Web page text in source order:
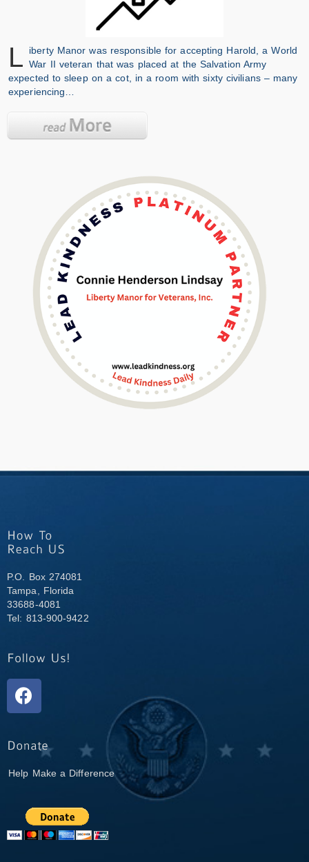
L
iberty Manor was responsible for accepting Harold, a World
War II veteran that was placed at the Salvation Army
expected to sleep on a cot, in a room with sixty civilians – many
experiencing…
P.O. Box 274081
Tampa, Florida
33688-4081
Tel: 813-900-9422
Help Make a Difference